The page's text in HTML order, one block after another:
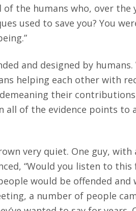
the humans who, over the
used to save you? You
and designed by humans.
helping each other with
their
all of the evidence points to
very quiet. One guy, with
“Would you listen to this
would be offended and
a number of people